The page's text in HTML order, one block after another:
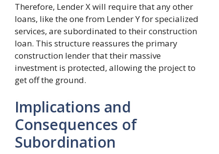
Therefore, Lender X will require that any other
loans, like the one from Lender Y for specialized
services, are subordinated to their construction
loan. This structure reassures the primary
construction lender that their massive
investment is protected, allowing the project to
get off the ground.
Implications and
Consequences of
Subordination